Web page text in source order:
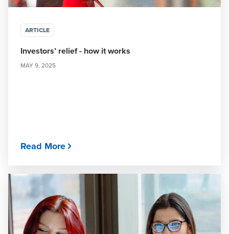
ARTICLE
Investors’ relief - how it works
MAY 9, 2025
Read More